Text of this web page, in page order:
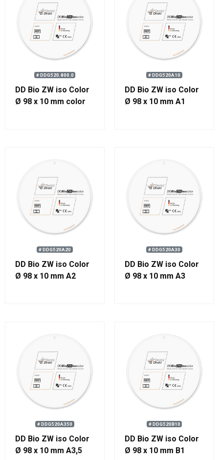
# DDG520.800.0
DD Bio ZW iso Color
Ø 98 x 10 mm color
# DDG520A10
DD Bio ZW iso Color
Ø 98 x 10 mm A1
# DDG520A20
DD Bio ZW iso Color
Ø 98 x 10 mm A2
# DDG520A30
DD Bio ZW iso Color
Ø 98 x 10 mm A3
# DDG520A350
DD Bio ZW iso Color
Ø 98 x 10 mm A3,5
# DDG520B10
DD Bio ZW iso Color
Ø 98 x 10 mm B1